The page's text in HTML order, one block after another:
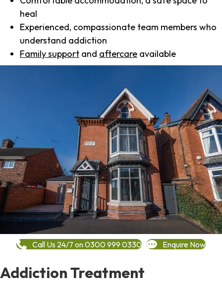
heal
Experienced, compassionate team members who
understand addiction
Family support and aftercare available
Call Us 24/7 on 0300 999 0330 Enquire Now
Addiction Treatment